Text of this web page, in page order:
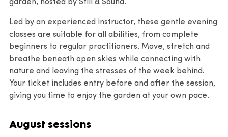
garden, hosted by Still & Sound.
Led by an experienced instructor, these gentle evening
classes are suitable for all abilities, from complete
beginners to regular practitioners. Move, stretch and
breathe beneath open skies while connecting with
nature and leaving the stresses of the week behind.
Your ticket includes entry before and after the session,
giving you time to enjoy the garden at your own pace.
August sessions